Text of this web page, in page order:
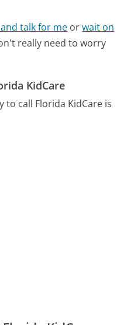
talk for me orwait on
really need to worry
KidCare
to call Florida KidCare is